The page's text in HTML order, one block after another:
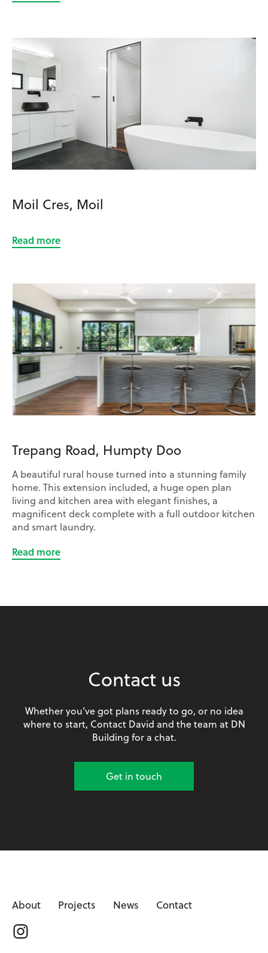
Moil Cres, Moil
Read more
Trepang Road, Humpty Doo
A beautiful rural house turned into a stunning family
home. This extension included, a huge open plan
living and kitchen area with elegant finishes, a
magnificent deck complete with a full outdoor kitchen
and smart laundry.
Read more
Contact us
Whether you’ve got plans ready to go, or no idea
where to start, Contact David and the team at DN
Building for a chat.
Get in touch
About Projects News Contact